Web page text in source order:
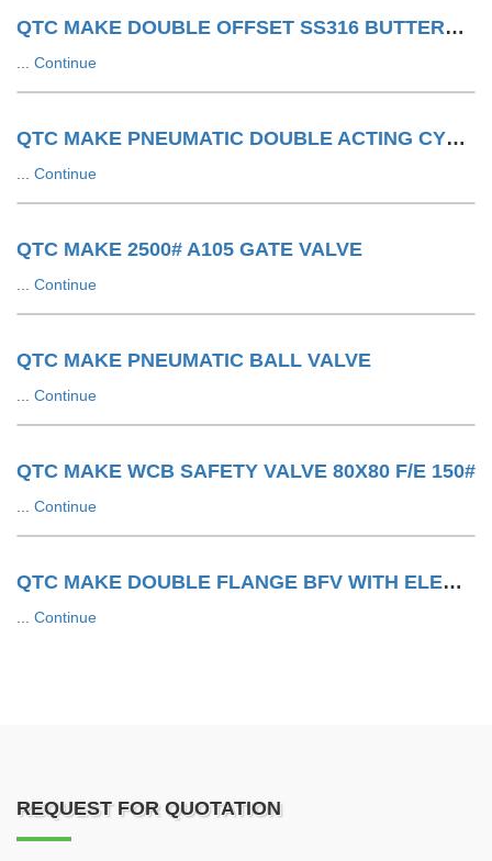
QTC MAKE DOUBLE OFFSET SS316 BUTTERFLY VALVE WITH SA WITH LIMIT SWITCH
Continue
QTC MAKE PNEUMATIC DOUBLE ACTING CYLINDER
Continue
QTC MAKE 2500# A105 GATE VALVE
Continue
QTC MAKE PNEUMATIC BALL VALVE
Continue
QTC MAKE WCB SAFETY VALVE 80X80 F/E 150#
Continue
QTC MAKE DOUBLE FLANGE BFV WITH ELECTRIC ACTUATOR
Continue
REQUEST FOR QUOTATION